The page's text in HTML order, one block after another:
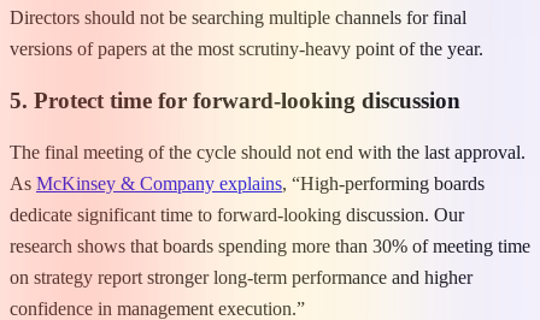
Directors should not be searching multiple channels for final
versions of papers at the most scrutiny-heavy point of the year.
5. Protect time for forward-looking discussion
The final meeting of the cycle should not end with the last approval.
As McKinsey & Company explains, “High-performing boards
dedicate significant time to forward-looking discussion. Our
research shows that boards spending more than 30% of meeting time
on strategy report stronger long-term performance and higher
confidence in management execution.”